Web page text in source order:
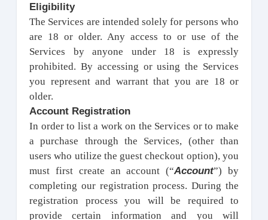
Eligibility
The Services are intended solely for persons who
are 18 or older. Any access to or use of the
Services by anyone under 18 is expressly
prohibited. By accessing or using the Services
you represent and warrant that you are 18 or
older.
Account Registration
In order to list a work on the Services or to make
a purchase through the Services, (other than
users who utilize the guest checkout option), you
must first create an account (“Account”) by
completing our registration process. During the
registration process you will be required to
provide certain information and you will